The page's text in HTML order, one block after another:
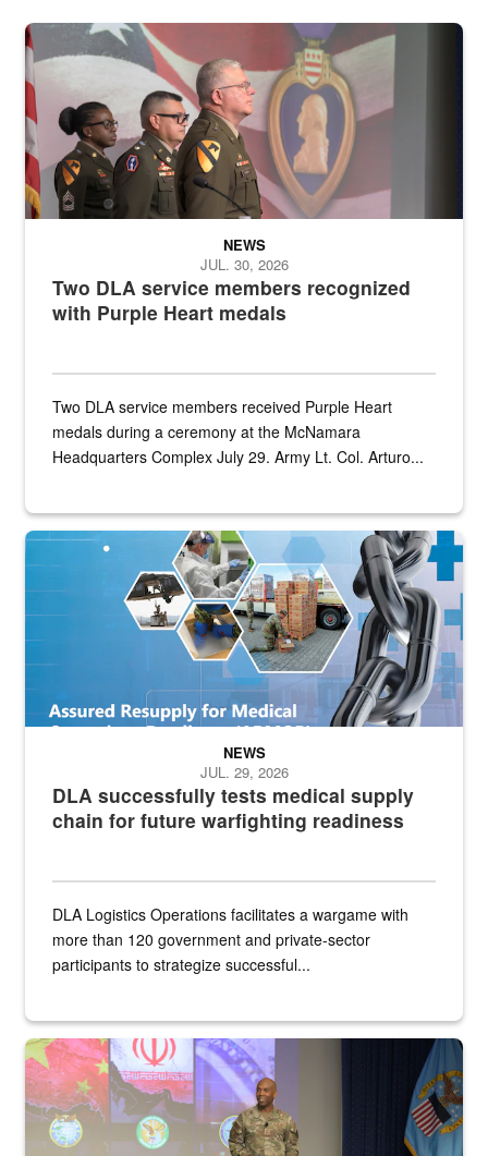
Three soldiers in Army Service Uniform stand at attention on a
Two DLA service members recognized
with Purple Heart medals
NEWS
JUL. 30, 2026
Two DLA service members received Purple Heart
medals during a ceremony at the McNamara
Headquarters Complex July 29. Army Lt. Col. Arturo...
Graphic depicting aspects of the medical industrial base and
DLA successfully tests medical supply
chain for future warfighting readiness
NEWS
JUL. 29, 2026
DLA Logistics Operations facilitates a wargame with
more than 120 government and private-sector
participants to strategize successful...
Air Force Chief Master Sgt. Kenneth Bruce speaks onstage with